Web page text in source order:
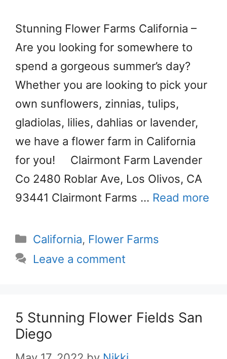
Stunning Flower Farms California –
Are you looking for somewhere to
spend a gorgeous summer’s day?
Whether you are looking to pick your
own sunflowers, zinnias, tulips,
gladiolas, lilies, dahlias or lavender,
we have a flower farm in California
for you! Clairmont Farm Lavender
Co 2480 Roblar Ave, Los Olivos, CA
93441 Clairmont Farms … Read more
Categories
California, Flower Farms
Leave a comment
5 Stunning Flower Fields San
Diego